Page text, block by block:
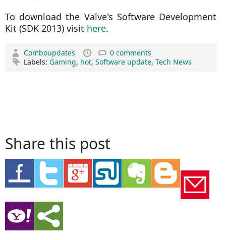
To download the Valve's Software Development
Kit (SDK 2013) visit here.
Comboupdates
0 comments
Labels: Gaming, hot, Software update, Tech News
Share this post